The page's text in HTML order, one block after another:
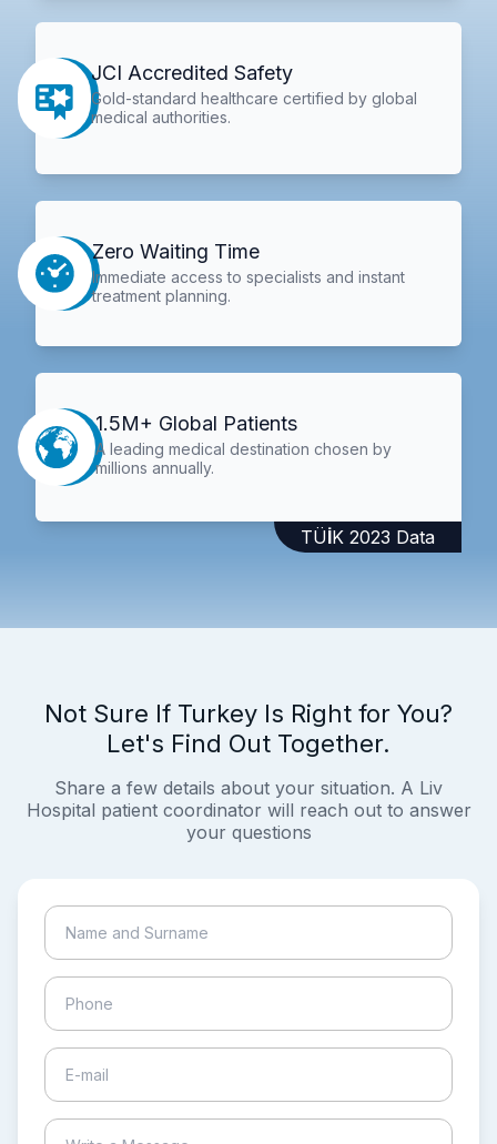
JCI Accredited Safety
Gold-standard healthcare certified by global
medical authorities.
Zero Waiting Time
Immediate access to specialists and instant
treatment planning.
1.5M+ Global Patients
A leading medical destination chosen by
millions annually.
TÜİK 2023 Data
Not Sure If Turkey Is Right for You?
Let's Find Out Together.
Share a few details about your situation. A Liv
Hospital patient coordinator will reach out to answer
your questions